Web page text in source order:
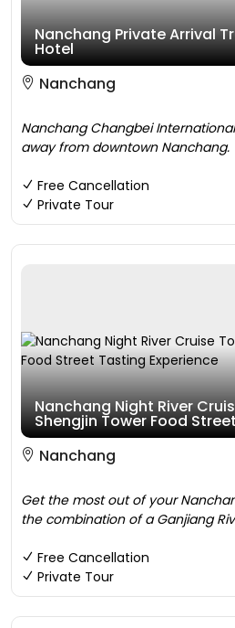
Nanchang Private Arrival
Hotel
Nanchang
Nanchang Changbei
away from downtown Nanchang.
Free Cancellation
Private Tour
Nanchang Night River
Shengjin Tower Food
Nanchang
Get the most out of your
the combination of a Ganjiang
Free Cancellation
Private Tour